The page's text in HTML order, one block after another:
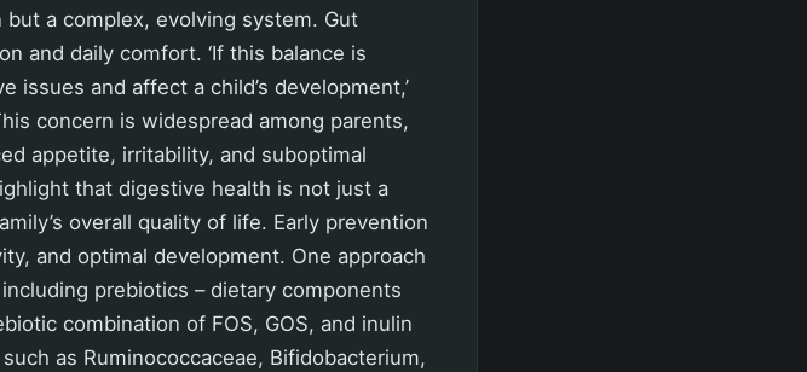
but a complex, evolving system. Gut
and daily comfort. ‘If this balance is
issues and affect a child’s development,’
concern is widespread among parents,
appetite, irritability, and suboptimal
that digestive health is not just a
overall quality of life. Early prevention
and optimal development. One approach
prebiotics – dietary components
combination of FOS, GOS, and inulin
as Ruminococcaceae, Bifidobacterium,